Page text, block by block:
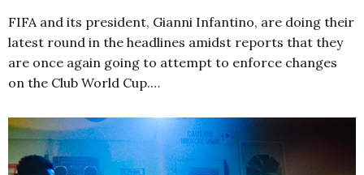
FIFA and its president, Gianni Infantino, are doing their
latest round in the headlines amidst reports that they
are once again going to attempt to enforce changes
on the Club World Cup.…